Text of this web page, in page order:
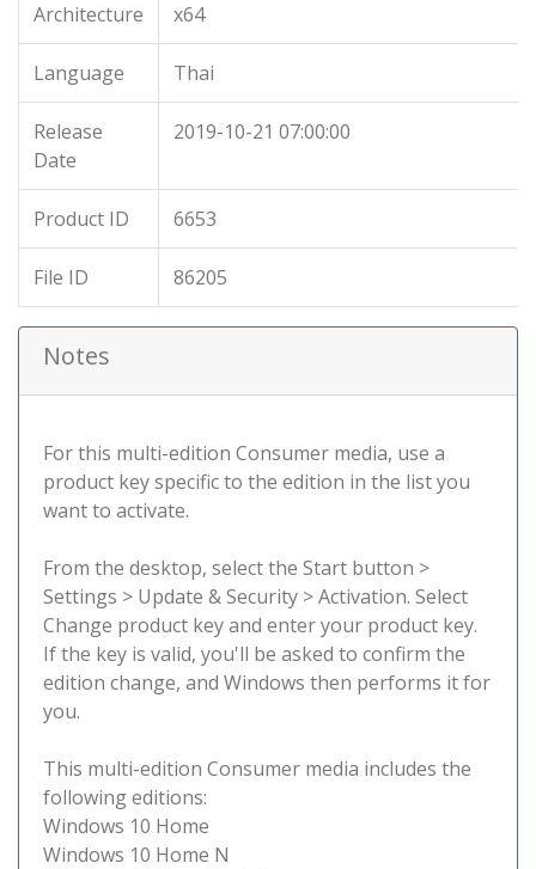
Architecture x64
Language Thai
Release
Date
2019-10-21 07:00:00
Product ID 6653
File ID 86205
Notes
For this multi-edition Consumer media, use a
product key specific to the edition in the list you
want to activate.
From the desktop, select the Start button >
Settings > Update & Security > Activation. Select
Change product key and enter your product key.
If the key is valid, you'll be asked to confirm the
edition change, and Windows then performs it for
you.
This multi-edition Consumer media includes the
following editions:
Windows 10 Home
Windows 10 Home N